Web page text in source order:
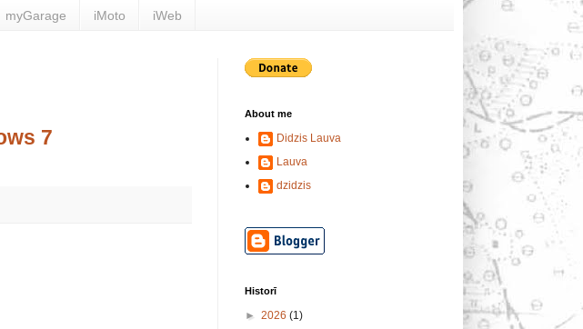
myGarage iMoto iWeb
7
About me
Didzis Lauva
Lauva
dzidzis
Historī
► 2026 (1)